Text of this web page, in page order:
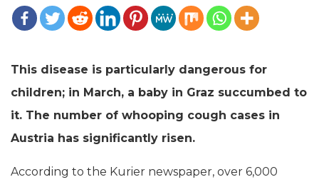
This disease is particularly dangerous for
children; in March, a baby in Graz succumbed to
it. The number of whooping cough cases in
Austria has significantly risen.
According to the Kurier newspaper, over 6,000